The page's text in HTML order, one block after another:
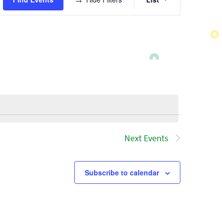
Views
Next Events
Subscribe to calendar